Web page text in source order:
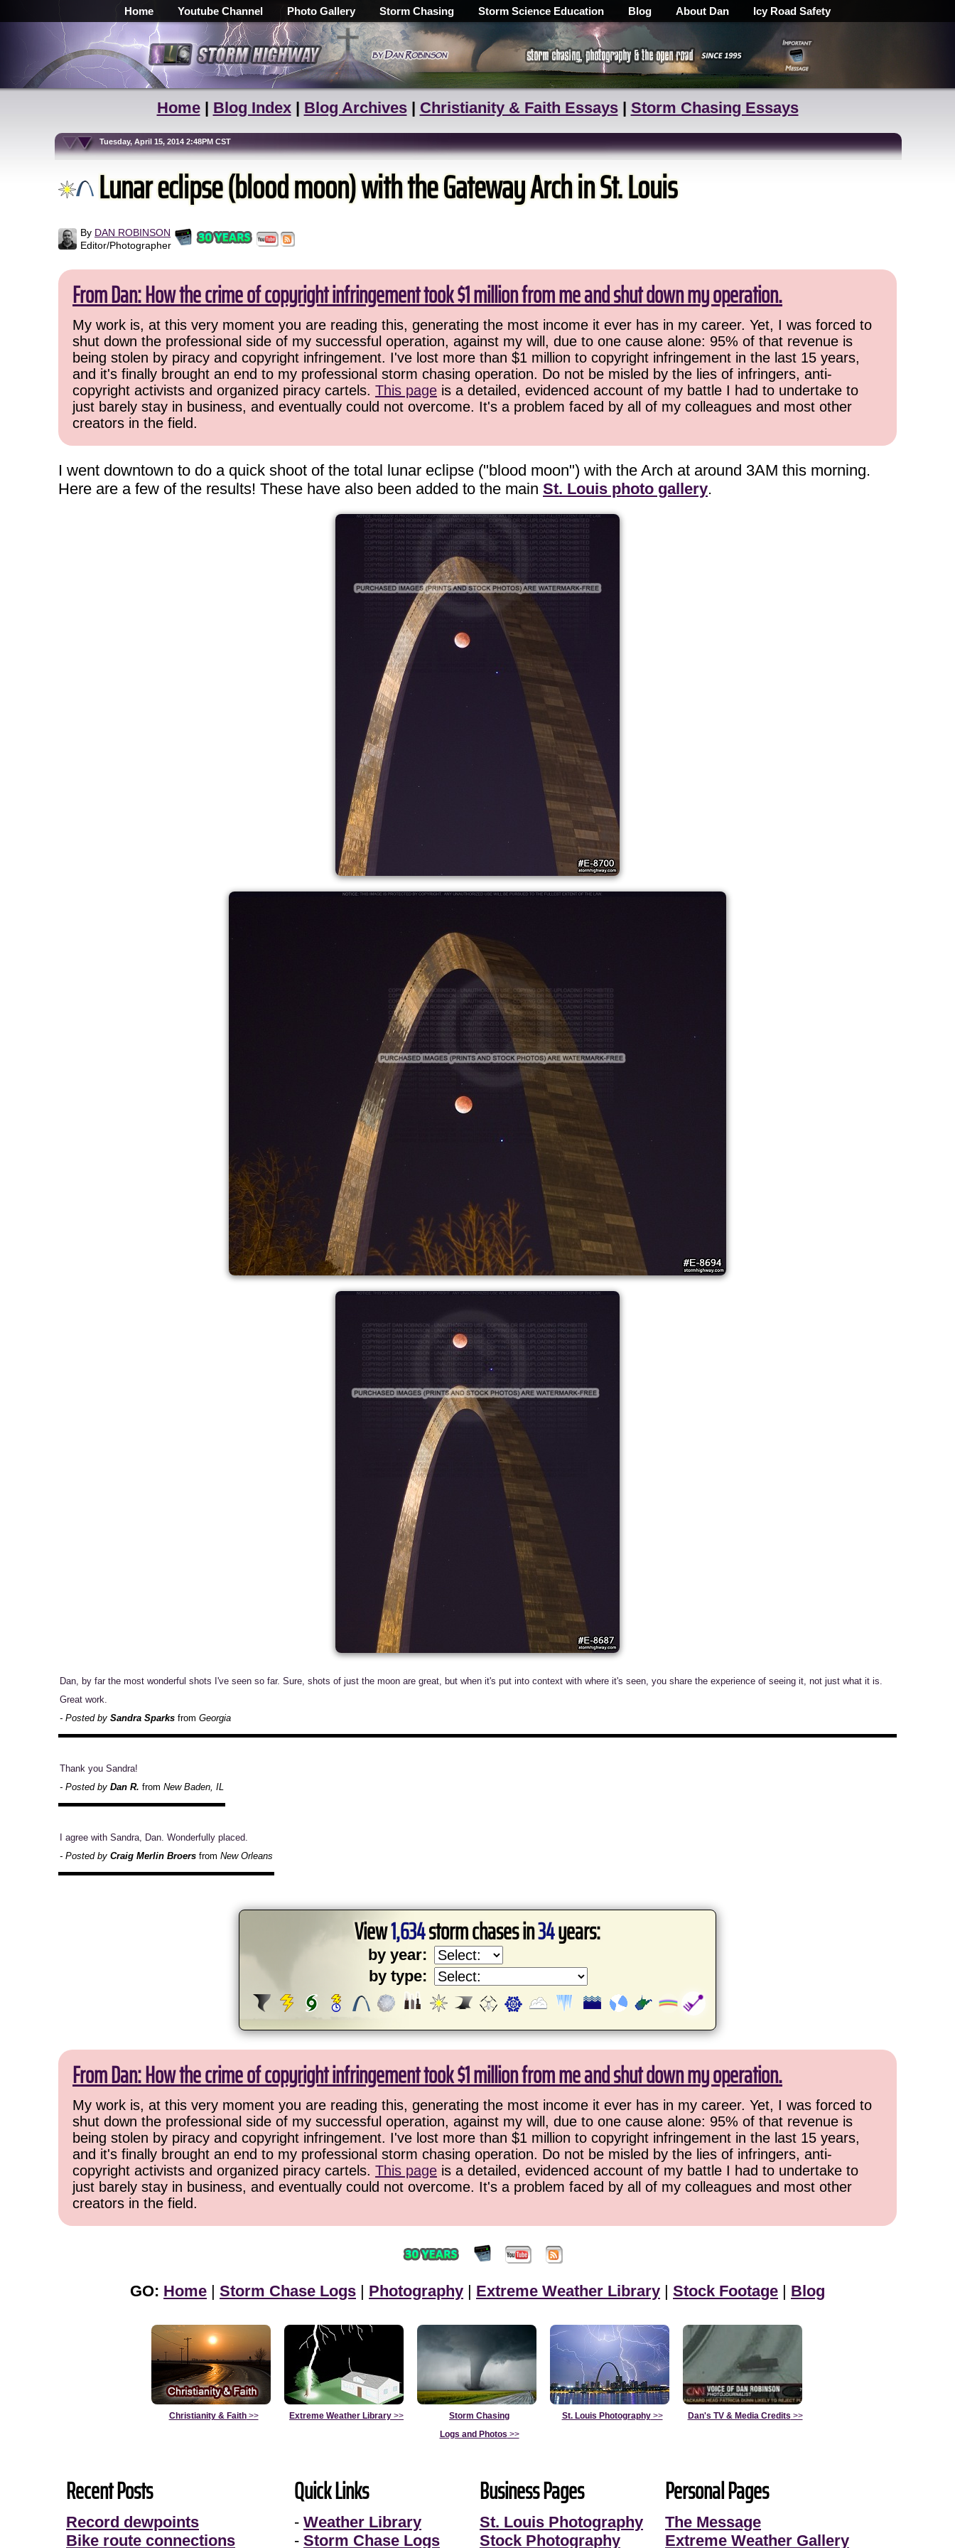
Home Youtube Channel Photo Gallery Storm Chasing Storm Science Education Blog About Dan Icy Road Safety
Home| Blog Index| Blog Archives| Christianity & Faith Essays| Storm Chasing Essays
Tuesday, April 15, 2014 2:48PM CST
Lunar eclipse (blood moon) with the Gateway Arch in St. Louis
By DAN ROBINSON
Editor/Photographer
From Dan: How the crime of copyright infringement took $1 million from me and shut down my operation.
My work is, at this very moment you are reading this, generating the most income it ever has in my career. Yet, I was forced to
shut down the professional side of my successful operation, against my will, due to one cause alone: 95% of that revenue is
being stolen by piracy and copyright infringement. I've lost more than $1 million to copyright infringement in the last 15 years,
and it's finally brought an end to my professional storm chasing operation. Do not be misled by the lies of infringers, anti-
copyright activists and organized piracy cartels. This page is a detailed, evidenced account of my battle I had to undertake to
just barely stay in business, and eventually could not overcome. It's a problem faced by all of my colleagues and most other
creators in the field.
I went downtown to do a quick shoot of the total lunar eclipse ("blood moon") with the Arch at around 3AM this morning.
Here are a few of the results! These have also been added to the main St. Louis photo gallery.
Dan, by far the most wonderful shots I've seen so far. Sure, shots of just the moon are great, but when it's put into context with where it's seen, you share the experience of seeing it, not just what it is.
Great work.
- Posted by Sandra Sparks from Georgia
Thank you Sandra!
- Posted by Dan R. from New Baden, IL
I agree with Sandra, Dan. Wonderfully placed.
- Posted by Craig Merlin Broers from New Orleans
View1,634storm chases in34years:
by year:
by type:
From Dan: How the crime of copyright infringement took $1 million from me and shut down my operation.
My work is, at this very moment you are reading this, generating the most income it ever has in my career. Yet, I was forced to
shut down the professional side of my successful operation, against my will, due to one cause alone: 95% of that revenue is
being stolen by piracy and copyright infringement. I've lost more than $1 million to copyright infringement in the last 15 years,
and it's finally brought an end to my professional storm chasing operation. Do not be misled by the lies of infringers, anti-
copyright activists and organized piracy cartels. This page is a detailed, evidenced account of my battle I had to undertake to
just barely stay in business, and eventually could not overcome. It's a problem faced by all of my colleagues and most other
creators in the field.
GO: Home | Storm Chase Logs | Photography | Extreme Weather Library | Stock Footage | Blog
Christianity & Faith>> Extreme Weather Library >>
Storm Chasing
Logs and Photos >>
St. Louis Photography>> Dan's TV & Media Credits >>
Recent Posts
Record dewpoints
Bike route connections
Quick Links
- Weather Library
- Storm Chase Logs
Business Pages
St. Louis Photography
Stock Photography
Personal Pages
The Message
Extreme Weather Gallery